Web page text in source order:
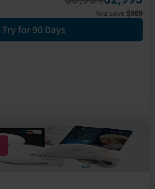
You save $989
Try for 90 Days